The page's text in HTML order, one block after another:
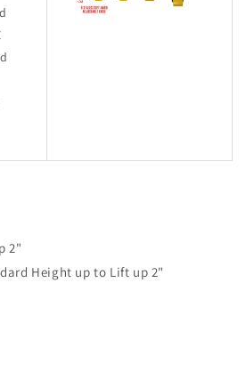
2"
Height up to Lift up 2"